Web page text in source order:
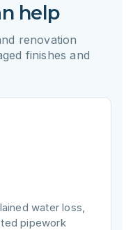
help
renovation
finishes and
water loss,
pipework